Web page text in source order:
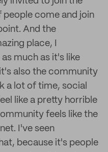
come and join
And the
place, I
much as it's like
also the community
a lot of time, social
like a pretty horrible
feels like the
I've seen
because it's people